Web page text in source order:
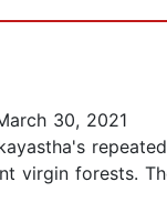
30, 2021
virgin forests.